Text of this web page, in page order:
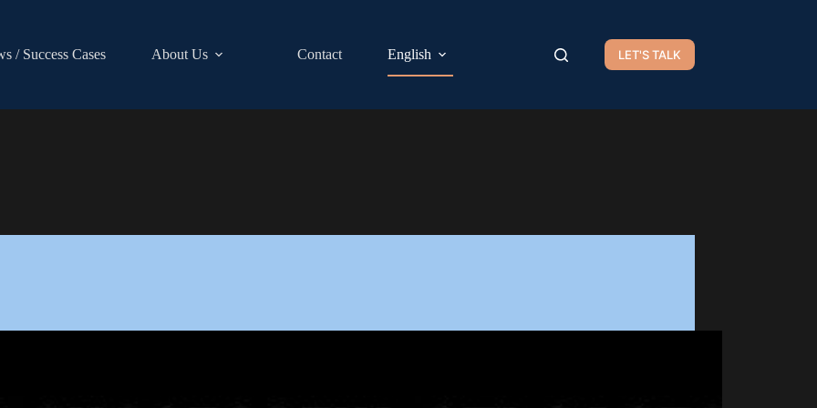
/ Success Cases About Us Contact English LET'S TALK